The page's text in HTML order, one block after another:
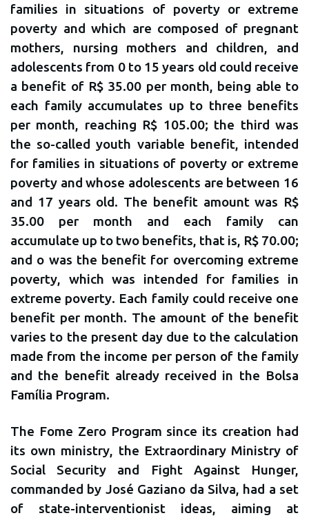
families in situations of poverty or extreme
poverty and which are composed of pregnant
mothers, nursing mothers and children, and
adolescents from 0 to 15 years old could receive
a benefit of R$ 35.00 per month, being able to
each family accumulates up to three benefits
per month, reaching R$ 105.00; the third was
the so-called youth variable benefit, intended
for families in situations of poverty or extreme
poverty and whose adolescents are between 16
and 17 years old. The benefit amount was R$
35.00 per month and each family can
accumulate up to two benefits, that is, R$ 70.00;
and o was the benefit for overcoming extreme
poverty, which was intended for families in
extreme poverty. Each family could receive one
benefit per month. The amount of the benefit
varies to the present day due to the calculation
made from the income per person of the family
and the benefit already received in the Bolsa
Família Program.
The Fome Zero Program since its creation had
its own ministry, the Extraordinary Ministry of
Social Security and Fight Against Hunger,
commanded by José Gaziano da Silva, had a set
of state-interventionist ideas, aiming at